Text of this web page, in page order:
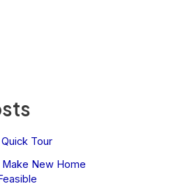
Tour
New Home